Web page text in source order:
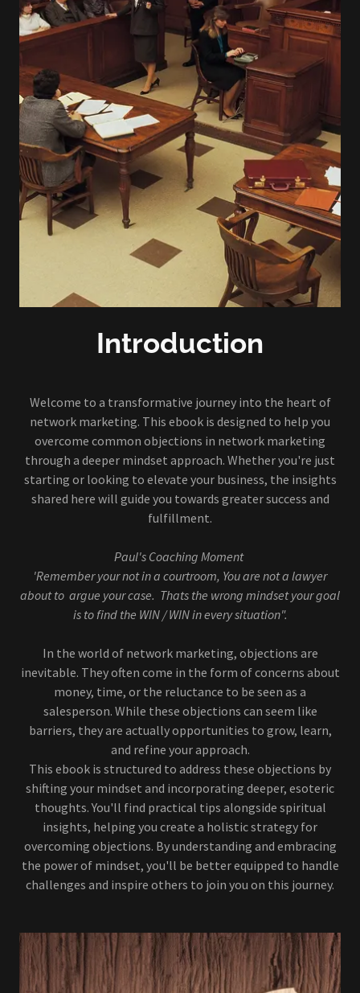
Introduction
Welcome to a transformative journey into the heart of
network marketing. This ebook is designed to help you
overcome common objections in network marketing
through a deeper mindset approach. Whether you're just
starting or looking to elevate your business, the insights
shared here will guide you towards greater success and
fulfillment.
Paul's Coaching Moment
'Remember your not in a courtroom, You are not a lawyer
about to argue your case. Thats the wrong mindset your goal
is to find the WIN / WIN in every situation".
In the world of network marketing, objections are
inevitable. They often come in the form of concerns about
money, time, or the reluctance to be seen as a
salesperson. While these objections can seem like
barriers, they are actually opportunities to grow, learn,
and refine your approach.
This ebook is structured to address these objections by
shifting your mindset and incorporating deeper, esoteric
thoughts. You'll find practical tips alongside spiritual
insights, helping you create a holistic strategy for
overcoming objections. By understanding and embracing
the power of mindset, you'll be better equipped to handle
challenges and inspire others to join you on this journey.